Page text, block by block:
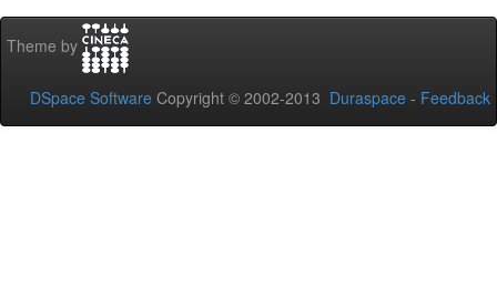
Theme by
DSpace Software Copyright © 2002-2013 Duraspace - Feedback